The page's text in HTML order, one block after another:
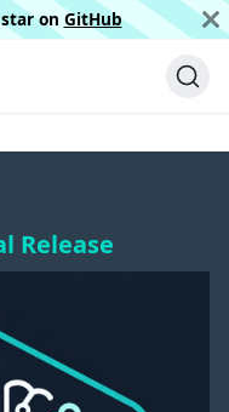
on GitHub
Release